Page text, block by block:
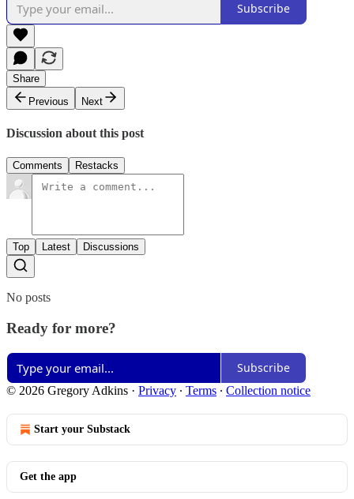
Subscribe
Share
Previous
Next
Discussion about this post
Comments Restacks
Top Latest Discussions
No posts
Ready for more?
Subscribe
© 2026 Gregory Adkins · Privacy ∙ Terms ∙ Collection notice
Start your Substack
Get the app